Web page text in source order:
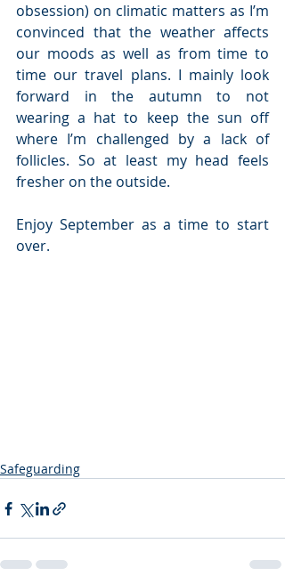
obsession) on climatic matters as I’m
convinced that the weather affects
our moods as well as from time to
time our travel plans. I mainly look
forward in the autumn to not
wearing a hat to keep the sun off
where I’m challenged by a lack of
follicles. So at least my head feels
fresher on the outside.
Enjoy September as a time to start
over.
Safeguarding